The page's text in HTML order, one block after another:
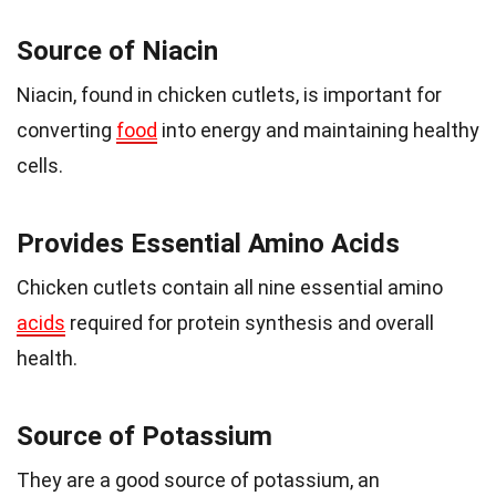
Source of Niacin
Niacin, found in chicken cutlets, is important for
converting food into energy and maintaining healthy
cells.
Provides Essential Amino Acids
Chicken cutlets contain all nine essential amino
acids required for protein synthesis and overall
health.
Source of Potassium
They are a good source of potassium, an